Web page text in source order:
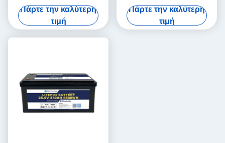
LiFePO4 Anode Material
Πάρτε την καλύτερη
τιμή
36V50AH For -20°C To 60°C
Operating Temperature
Πάρτε την καλύτερη
τιμή